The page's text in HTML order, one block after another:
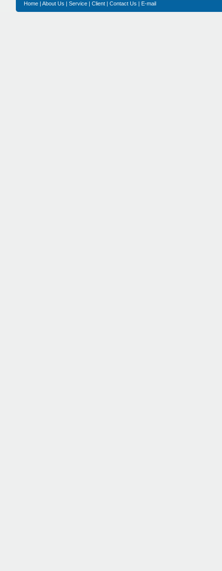
Home | About Us | Service | Client | Contact Us | E-mail